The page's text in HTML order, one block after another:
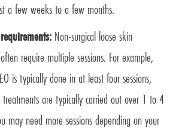
a few weeks to a few months.
Non-surgical loose skin
require multiple sessions. For example,
is typically done in at least four sessions,
are typically carried out over 1 to 4
may need more sessions depending on your